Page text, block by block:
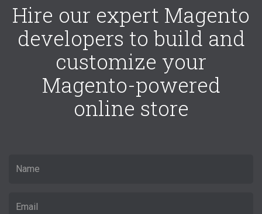
Hire our expert Magento
developers to build and
customize your
Magento-powered
online store